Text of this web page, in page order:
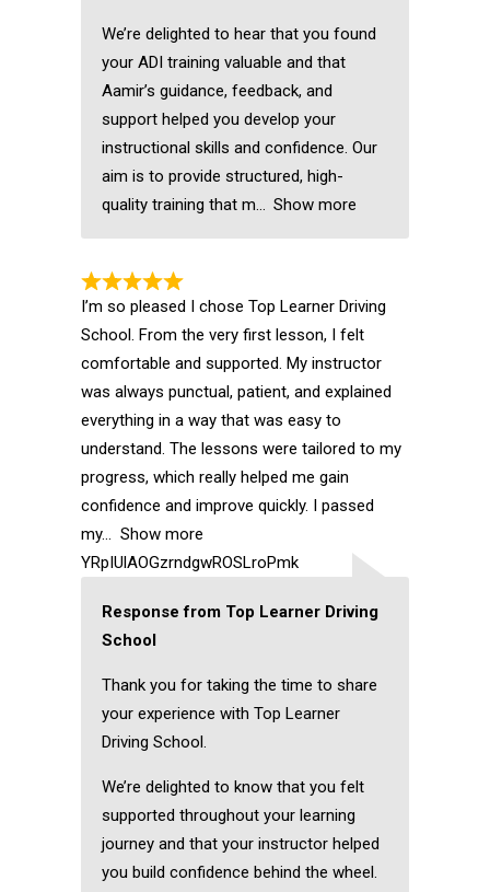
We’re delighted to hear that you found
your ADI training valuable and that
Aamir’s guidance, feedback, and
support helped you develop your
instructional skills and confidence. Our
aim is to provide structured, high-
quality training that m
Show more
I’m so pleased I chose Top Learner Driving
School. From the very first lesson, I felt
comfortable and supported. My instructor
was always punctual, patient, and explained
everything in a way that was easy to
understand. The lessons were tailored to my
progress, which really helped me gain
confidence and improve quickly. I passed
my
Show more
YRpIUlAOGzrndgwROSLroPmk
Response from Top Learner Driving
School
Thank you for taking the time to share
your experience with Top Learner
Driving School.
We’re delighted to know that you felt
supported throughout your learning
journey and that your instructor helped
you build confidence behind the wheel.